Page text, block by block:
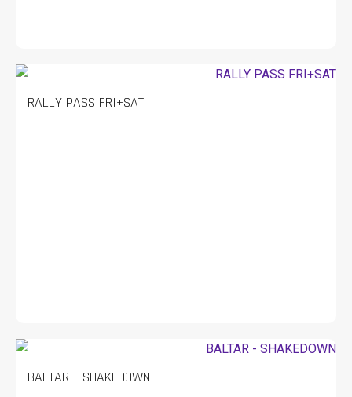
RALLY PASS FRI+SAT
BALTAR – SHAKEDOWN